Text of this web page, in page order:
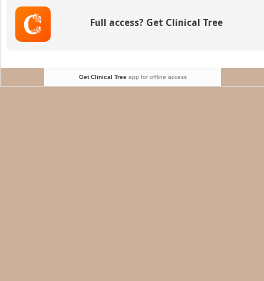
Fine
Full access? Get Clinical Tree
Get Clinical Treeapp for offline access